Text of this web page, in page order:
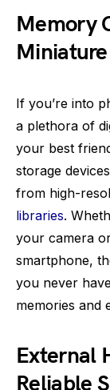
Memory
If you’re into
a plethora of
your best
storage
from high-
libraries.
your camera
smartphone,
you never
memories and
External
Reliable